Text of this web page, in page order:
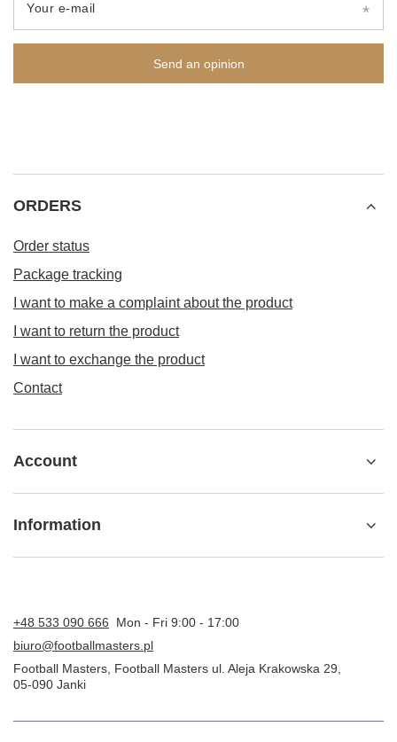
Your e-mail
Send an opinion
ORDERS
Order status
Package tracking
I want to make a complaint about the product
I want to return the product
I want to exchange the product
Contact
Account
Information
+48 533 090 666
Mon - Fri 9:00 - 17:00
biuro@footballmasters.pl
Football Masters Football Masters ul. Aleja Krakowska 29
05-090 Janki